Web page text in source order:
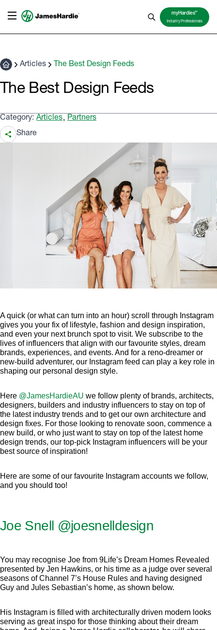
myHardiesTM
Industry Professionals
Articles The Best Design Feeds
The Best Design Feeds
Category: Articles, Partners
Share
A quick (or what can turn into an hour) scroll through Instagram
gives you your fix of lifestyle, fashion and design inspiration,
and even your next brunch spot to visit. We subscribe to the
lives of influencers that align with our favourite styles, dream
brands, experiences, and events. And for a reno-dreamer or
new-build adventurer, our Instagram feed can play a key role in
shaping our personal design style.
Here @JamesHardieAU we follow plenty of brands, architects,
designers, builders and industry influencers to stay on top of
the latest industry trends and to get our own architecture and
design fixes. For those looking to renovate soon, commence a
new build, or who just want to stay on top of the latest home
design trends, our top-pick Instagram influencers will be your
best source of inspiration!
Here are some of our favourite Instagram accounts we follow,
and you should too!
Joe Snell @joesnelldesign
You may recognise Joe from 9Life’s Dream Homes Revealed
presented by Jen Hawkins, or his time as a judge over several
seasons of Channel 7’s House Rules and having designed
Guy and Jules Sebastian’s home, as shown below.
His Instagram is filled with architecturally driven modern looks
serving as great inspo for those thinking about their dream